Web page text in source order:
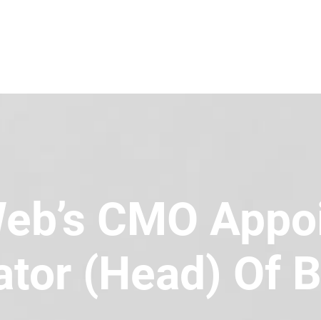
CMO
(Head) Of